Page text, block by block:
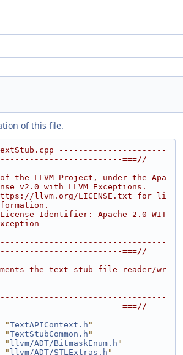
of this file.
----------------------
===//
the LLVM Project, under the Apa
v2.0 with LLVM Exceptions.
llvm.org/LICENSE.txt for li
License-Identifier: Apache-2.0 WIT
===//
the text stub file reader/wr
===//
"TextAPIContext.h "
"TextStubCommon.h "
" llvm/ADT/BitmaskEnum.h "
" llvm/ADT/STLExtras.h "